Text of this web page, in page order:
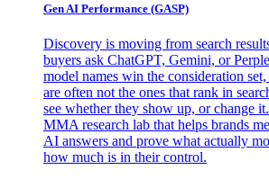
Gen AI Performance (GASP)
Discovery is moving from search
buyers ask ChatGPT, Gemini, or
model names win the consideration
are often not the ones that rank in
see whether they show up, or change
MMA research lab that helps brands
AI answers and prove what actually
how much is in their control.